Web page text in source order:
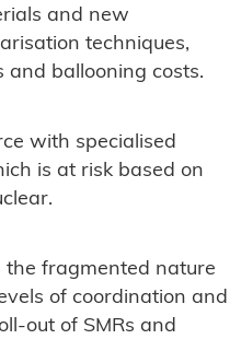
and new
techniques,
and ballooning costs.
with specialised
is at risk based on
fragmented nature
of coordination and
out of SMRs and